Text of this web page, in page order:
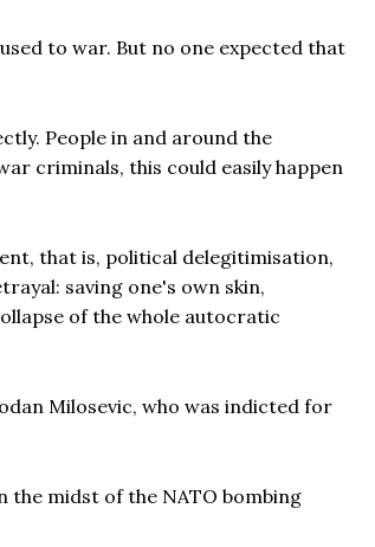
to war. But no one expected that
People in and around the
criminals, this could easily happen
that is, political delegitimisation,
saving one's own skin,
of the whole autocratic
Milosevic, who was indicted for
the midst of the NATO bombing